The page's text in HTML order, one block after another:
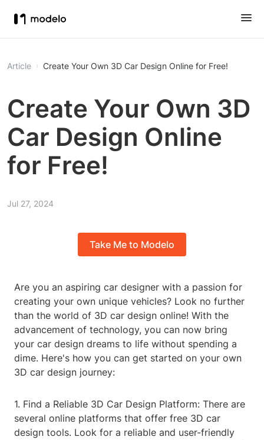
Article Create Your Own 3D Car Design Online for Free!
Create Your Own 3D
Car Design Online
for Free!
Jul 27, 2024
Take Me to Modelo
Are you an aspiring car designer with a passion for
creating your own unique vehicles? Look no further
than the world of 3D car design online! With the
advancement of technology, you can now bring
your car design dreams to life without spending a
dime. Here's how you can get started on your own
3D car design journey:
1. Find a Reliable 3D Car Design Platform: There are
several online platforms that offer free 3D car
design tools. Look for a reliable and user-friendly